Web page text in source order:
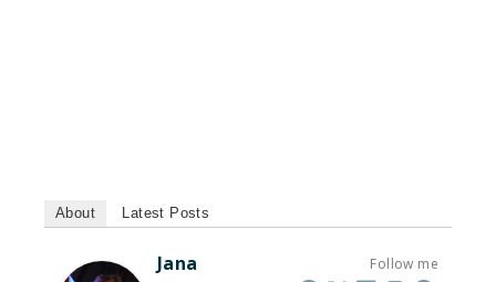
About Latest Posts
Follow me
Jana